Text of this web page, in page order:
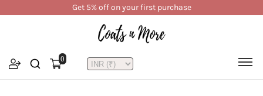
Get 5% off on your first purchase
0